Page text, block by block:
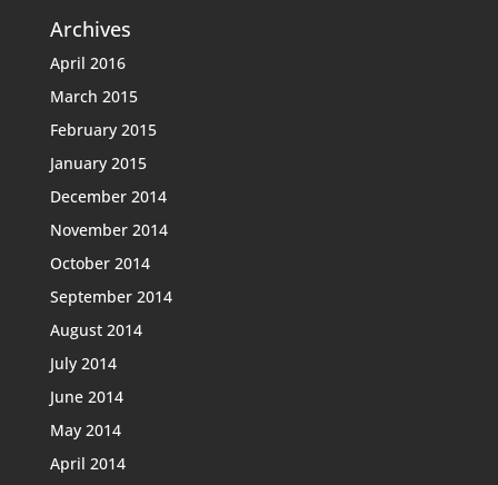
Archives
April 2016
March 2015
February 2015
January 2015
December 2014
November 2014
October 2014
September 2014
August 2014
July 2014
June 2014
May 2014
April 2014